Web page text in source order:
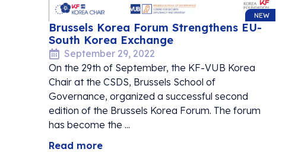
NEW
Brussels Korea Forum Strengthens EU-
South Korea Exchange
September 29, 2022
On the 29th of September, the KF-VUB Korea
Chair at the CSDS, Brussels School of
Governance, organized a successful second
edition of the Brussels Korea Forum. The forum
has become the ...
Read more